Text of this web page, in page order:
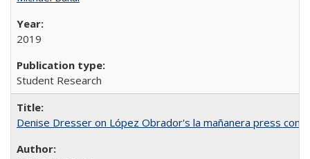
2019
Student Research
Denise Dresser on López Obrador's la mañanera press